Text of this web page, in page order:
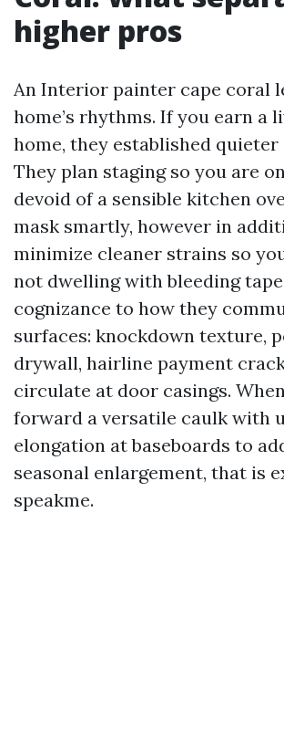
higher pros
An Interior painter cape coral
home’s rhythms. If you earn a
home, they established quieter
They plan staging so you are
devoid of a sensible kitchen
mask smartly, however in
minimize cleaner strains so
not dwelling with bleeding tape
cognizance to how they
surfaces: knockdown texture,
drywall, hairline payment
circulate at door casings.
forward a versatile caulk with
elongation at baseboards to
seasonal enlargement, that is
speakme.